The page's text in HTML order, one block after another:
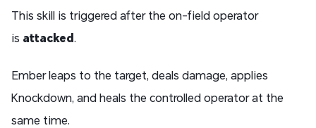
This skill is triggered after the on-field operator
is attacked.
Ember leaps to the target, deals damage, applies
Knockdown, and heals the controlled operator at the
same time.